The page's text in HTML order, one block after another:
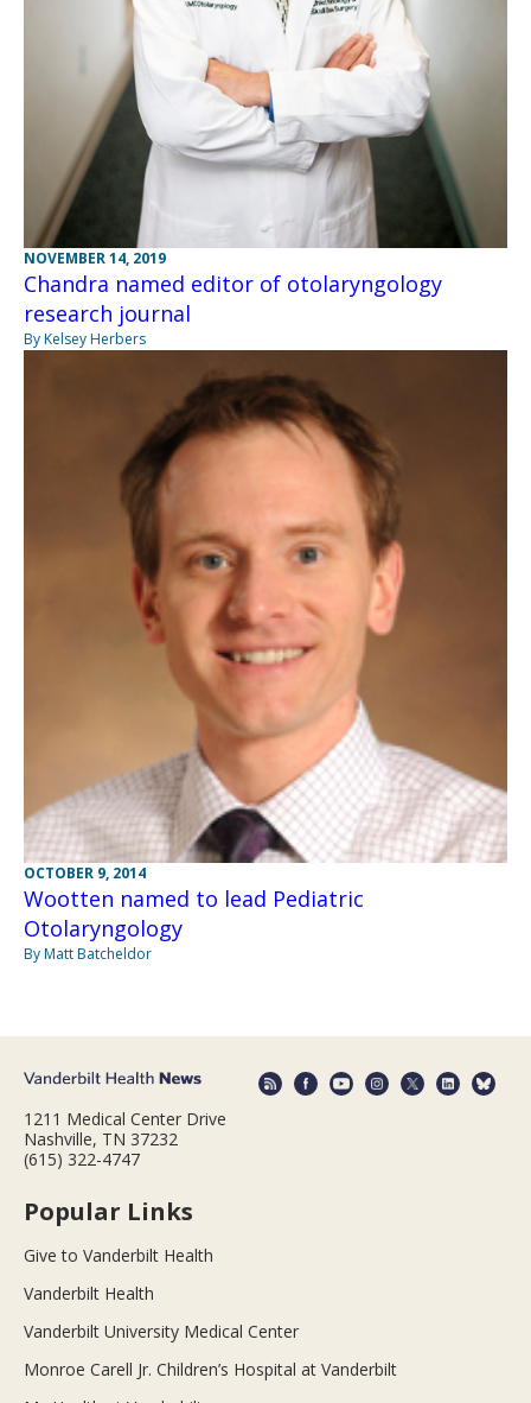
NOVEMBER 14, 2019
Chandra named editor of otolaryngology
research journal
By Kelsey Herbers
OCTOBER 9, 2014
Wootten named to lead Pediatric
Otolaryngology
By Matt Batcheldor
1211 Medical Center Drive
Nashville, TN 37232
(615) 322-4747
Popular Links
Give to Vanderbilt Health
Vanderbilt Health
Vanderbilt University Medical Center
Monroe Carell Jr. Children’s Hospital at Vanderbilt